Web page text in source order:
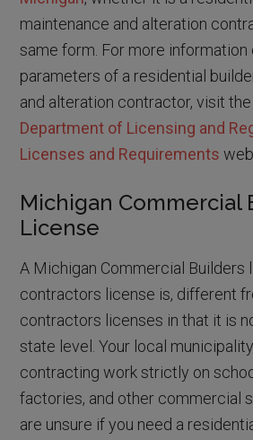
maintenance and alteration
same form. For more information
parameters of a residential
and alteration contractor, visit the
Department of Licensing and
Licenses and Requirements
Michigan Commercial
License
A Michigan Commercial Builders
contractors license is, different
contractors licenses in that it is
state level. Your local
contracting work strictly on
factories, and other commercial
are unsure if you need a